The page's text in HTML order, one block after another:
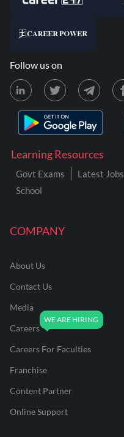
COMPANY
About Us
Contact Us
Media
Careers
Careers For Faculties
Franchise
Content Partner
Online Support
Learning Resources
Govt Exams Latest Jobs
School
Follow us on